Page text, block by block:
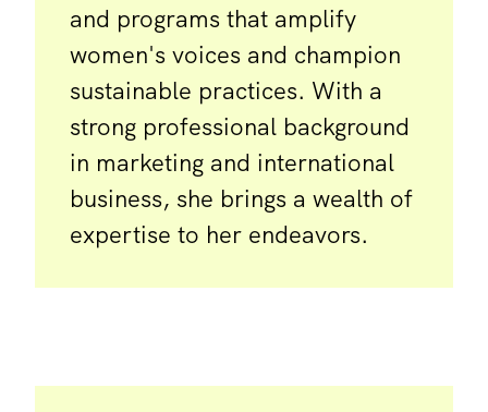
and programs that amplify
women's voices and champion
sustainable practices. With a
strong professional background
in marketing and international
business, she brings a wealth of
expertise to her endeavors.